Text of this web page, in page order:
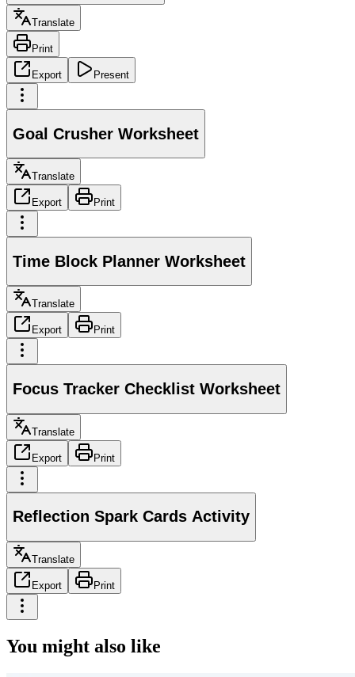
Translate
Print
Export Present
Goal Crusher Worksheet
Translate
Export Print
Time Block Planner Worksheet
Translate
Export Print
Focus Tracker Checklist Worksheet
Translate
Export Print
Reflection Spark Cards Activity
Translate
Export Print
You might also like